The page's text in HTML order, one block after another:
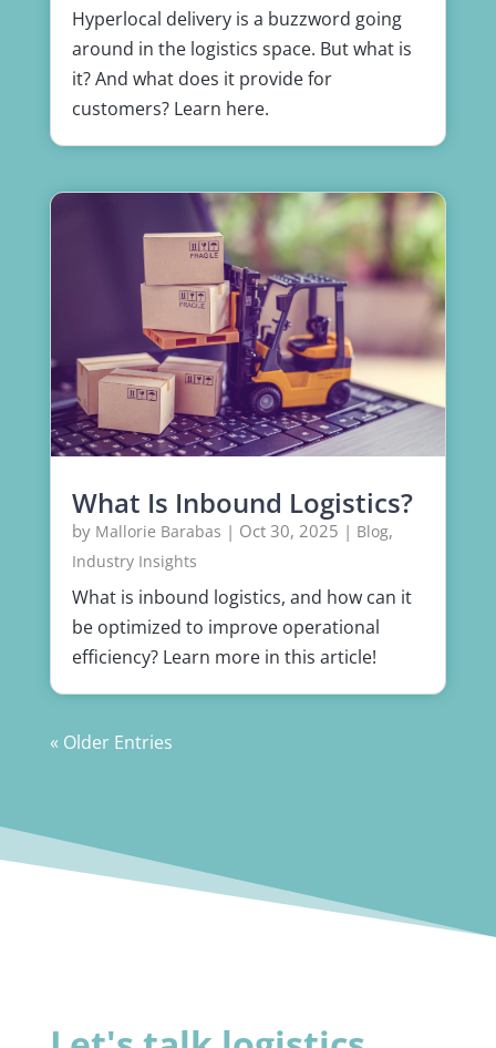
Hyperlocal delivery is a buzzword going
around in the logistics space. But what is
it? And what does it provide for
customers? Learn here.
What Is Inbound Logistics?
by Mallorie Barabas | Oct 30, 2025 | Blog,
Industry Insights
What is inbound logistics, and how can it
be optimized to improve operational
efficiency? Learn more in this article!
« Older Entries